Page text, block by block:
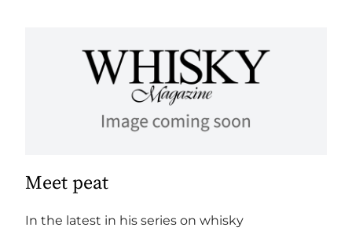
Meet peat
In the latest in his series on whisky